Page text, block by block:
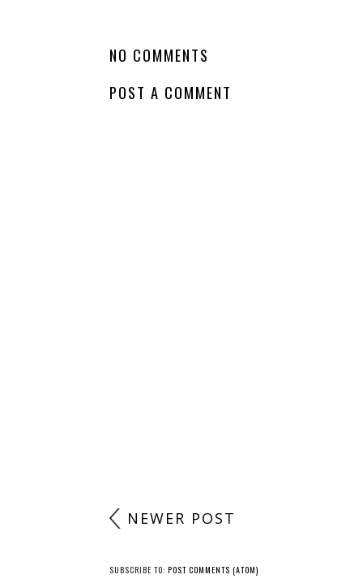
NO COMMENTS
POST A COMMENT
NEWER POST
SUBSCRIBE TO: POST COMMENTS (ATOM)